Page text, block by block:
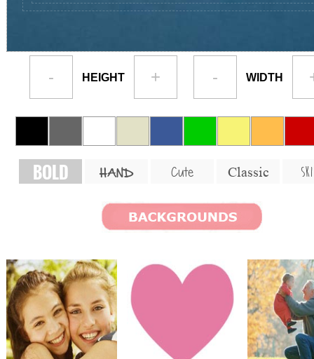
- HEIGHT + - WIDTH
BOLD HAND Cute Classic